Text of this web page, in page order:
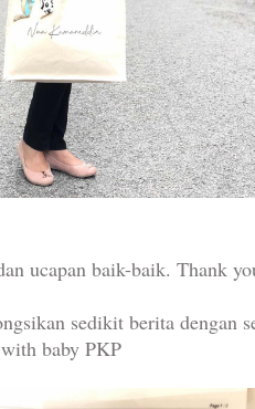
ucapan baik-baik. Thank
sedikit berita dengan
with baby PKP